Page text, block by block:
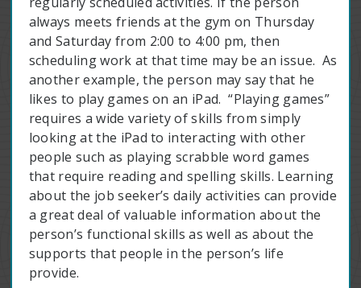
always meets friends at the gym on Thursday
and Saturday from 2:00 to 4:00 pm, then
scheduling work at that time may be an issue. As
another example, the person may say that he
likes to play games on an iPad. “Playing games”
requires a wide variety of skills from simply
looking at the iPad to interacting with other
people such as playing scrabble word games
that require reading and spelling skills. Learning
about the job seeker’s daily activities can provide
a great deal of valuable information about the
person’s functional skills as well as about the
supports that people in the person’s life
provide.